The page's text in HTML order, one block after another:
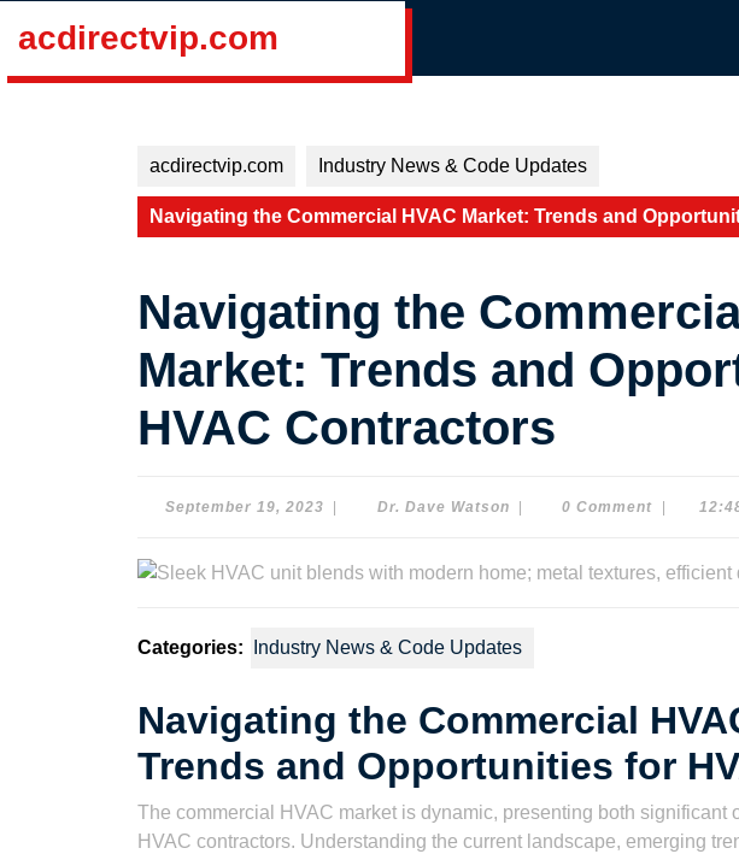
acdirectvip.com
acdirectvip.com Industry News & Code Updates
Navigating the Commercial HVAC Market: Trends and
Navigating the
Market: Trends and
HVAC Contractors
September 19, 2023 SeptemberDr. Dave WatsonDr.
0 Comment
Categories: Industry News & Code Updates
Navigating the Commercial
Trends and Opportunities for
The commercial HVAC market is dynamic, presenting both significant
HVAC contractors. Understanding the current landscape, emerging